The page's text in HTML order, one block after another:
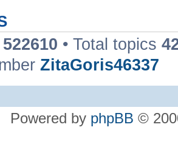
522610 • Total topics
ZitaGoris46337
Powered by phpBB ©